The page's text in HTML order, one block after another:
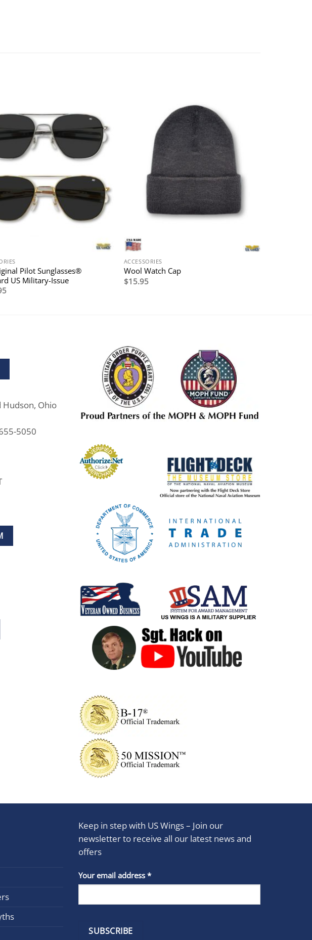
Pilot Sunglasses®
US Military-Issue
ACCESSORIES
Wool Watch Cap
$15.95
Hudson, Ohio
5050
Keep in step with US Wings – Join our
newsletter to receive all our latest news and
offers
Your email address *
Constant
Contact